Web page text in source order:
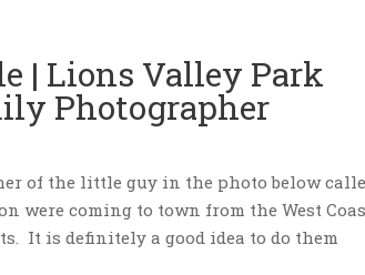
| Lions Valley Park
Photographer
of the little guy in the photo below
were coming to town from the West
It is definitely a good idea to do them